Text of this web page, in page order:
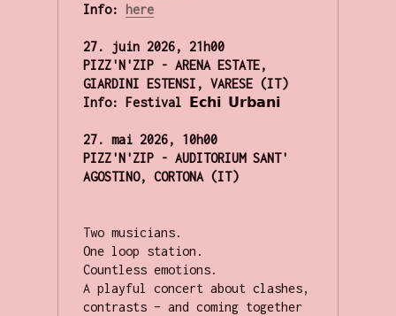
Info: here
27. juin 2026, 21h00
PIZZ'N'ZIP - ARENA ESTATE,
GIARDINI ESTENSI, VARESE (IT)
Info: Festival 𝗘𝗰𝗵𝗶 𝗨𝗿𝗯𝗮𝗻𝗶
27. mai 2026, 10h00
PIZZ'N'ZIP - AUDITORIUM SANT'
AGOSTINO, CORTONA (IT)
Two musicians.
One loop station.
Countless emotions.
A playful concert about clashes,
contrasts – and coming together